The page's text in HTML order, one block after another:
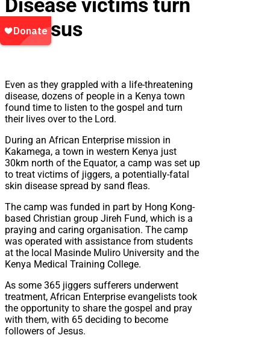
Disease victims turn
to Jesus
Even as they grappled with a life-threatening
disease, dozens of people in a Kenya town
found time to listen to the gospel and turn
their lives over to the Lord.
During an African Enterprise mission in
Kakamega, a town in western Kenya just
30km north of the Equator, a camp was set up
to treat victims of jiggers, a potentially-fatal
skin disease spread by sand fleas.
The camp was funded in part by Hong Kong-
based Christian group Jireh Fund, which is a
praying and caring organisation. The camp
was operated with assistance from students
at the local Masinde Muliro University and the
Kenya Medical Training College.
As some 365 jiggers sufferers underwent
treatment, African Enterprise evangelists took
the opportunity to share the gospel and pray
with them, with 65 deciding to become
followers of Jesus.